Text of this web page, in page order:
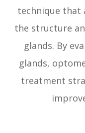
technique that
the structure
glands. By
glands,
treatment